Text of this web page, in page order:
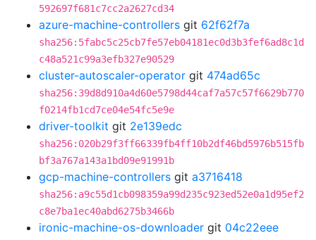
592697f681c7cc2a2627cd34
azure-machine-controllers git 62f62f7a
sha256:5fabc5c25cb7fe57eb04181ec0d3b3fef6ad8c1d
c48a521c99a3efb327e90529
cluster-autoscaler-operator git 474ad65c
sha256:39d8d910a4d60e5798d44caf7a57c57f6629b770
f0214fb1cd7ce04e54fc5e9e
driver-toolkit git 2e139edc
sha256:020b29f3ff66339fb4ff10b2df46bd5976b515fb
bf3a767a143a1bd09e91991b
gcp-machine-controllers git a3716418
sha256:a9c55d1cb098359a99d235c923ed52e0a1d95ef2
c8e7ba1ec40abd6275b3466b
ironic-machine-os-downloader git 04c22eee